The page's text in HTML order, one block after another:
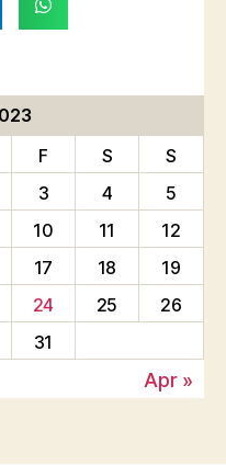
F S
S
3 4
5
10 11
12
17 18
19
24 25
26
31
Apr »